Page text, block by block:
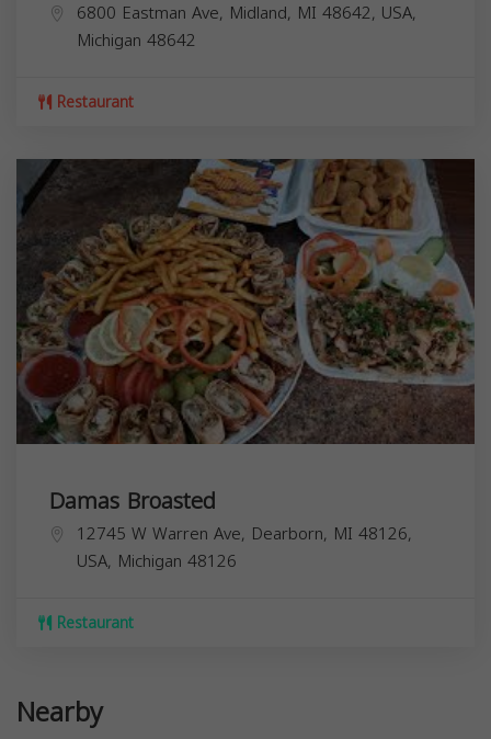
6800 Eastman Ave, Midland, MI 48642, USA,
Michigan 48642
Restaurant
Damas Broasted
12745 W Warren Ave, Dearborn, MI 48126,
USA, Michigan 48126
Restaurant
Nearby